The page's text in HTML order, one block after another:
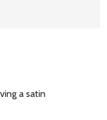
a satin